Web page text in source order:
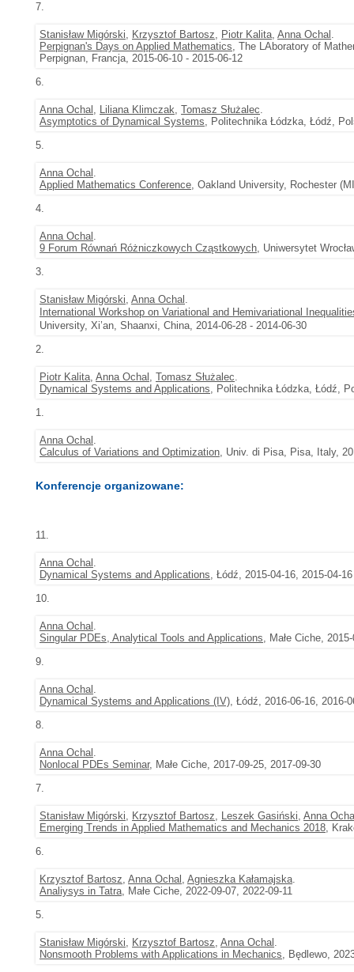
7.
Stanisław Migórski, Krzysztof Bartosz, Piotr Kalita, Anna Ochal .
Perpignan's Days on Applied Mathematics, The LAboratory of
Perpignan, Francja, 2015-06-10 - 2015-06-12
6.
Anna Ochal , Liliana Klimczak, Tomasz Służalec.
Asymptotics of Dynamical Systems, Politechnika Łódzka, Łódź,
5.
Anna Ochal .
Applied Mathematics Conference, Oakland University, Rochester
4.
Anna Ochal .
9 Forum Równań Różniczkowych Cząstkowych, Uniwersytet
3.
Stanisław Migórski, Anna Ochal .
International Workshop on Variational and Hemivariational
University, Xi’an, Shaanxi, China, 2014-06-28 - 2014-06-30
2.
Piotr Kalita, Anna Ochal , Tomasz Służalec.
Dynamical Systems and Applications, Politechnika Łódzka, Łódź,
1.
Anna Ochal .
Calculus of Variations and Optimization, Univ. di Pisa, Pisa, Italy,
Konferencje organizowane:
11.
Anna Ochal .
Dynamical Systems and Applications, Łódź, 2015-04-16, 2015-04-16
10.
Anna Ochal .
Singular PDEs, Analytical Tools and Applications, Małe Ciche,
9.
Anna Ochal .
Dynamical Systems and Applications (IV), Łódź, 2016-06-16, 2016-
8.
Anna Ochal .
Nonlocal PDEs Seminar, Małe Ciche, 2017-09-25, 2017-09-30
7.
Stanisław Migórski, Krzysztof Bartosz, Leszek Gasiński, Anna
Emerging Trends in Applied Mathematics and Mechanics 2018,
6.
Krzysztof Bartosz, Anna Ochal , Agnieszka Kałamajska.
Analiysys in Tatra, Małe Ciche, 2022-09-07, 2022-09-11
5.
Stanisław Migórski, Krzysztof Bartosz, Anna Ochal .
Nonsmooth Problems with Applications in Mechanics, Będlewo,